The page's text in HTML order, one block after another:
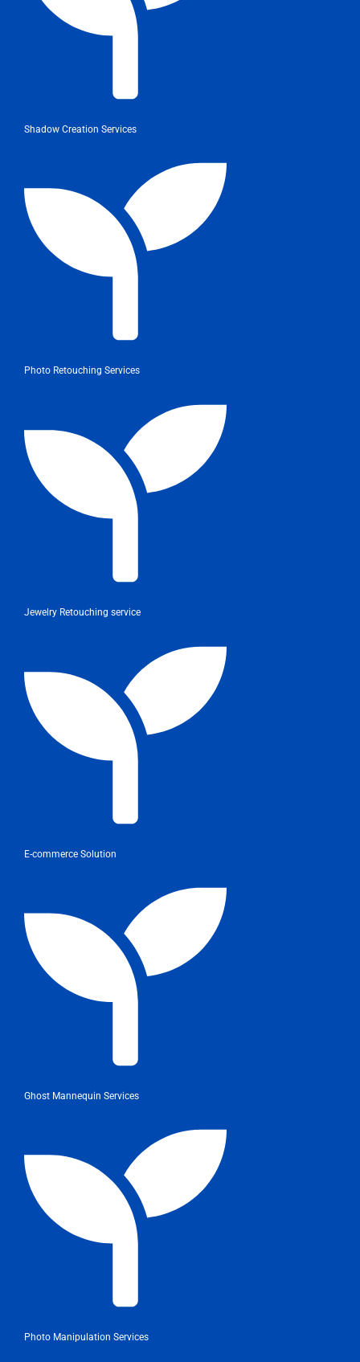
Shadow Creation Services
Photo Retouching Services
Jewelry Retouching service
E-commerce Solution
Ghost Mannequin Services
Photo Manipulation Services